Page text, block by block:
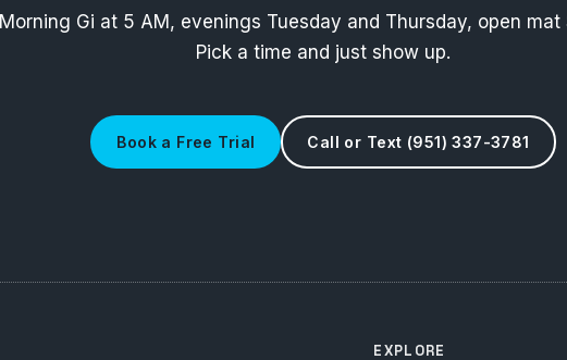
Morning Gi at 5 AM, evenings Tuesday and Thursday, open mat
Pick a time and just show up.
Book a Free Trial Call or Text (951) 337-3781
EXPLORE